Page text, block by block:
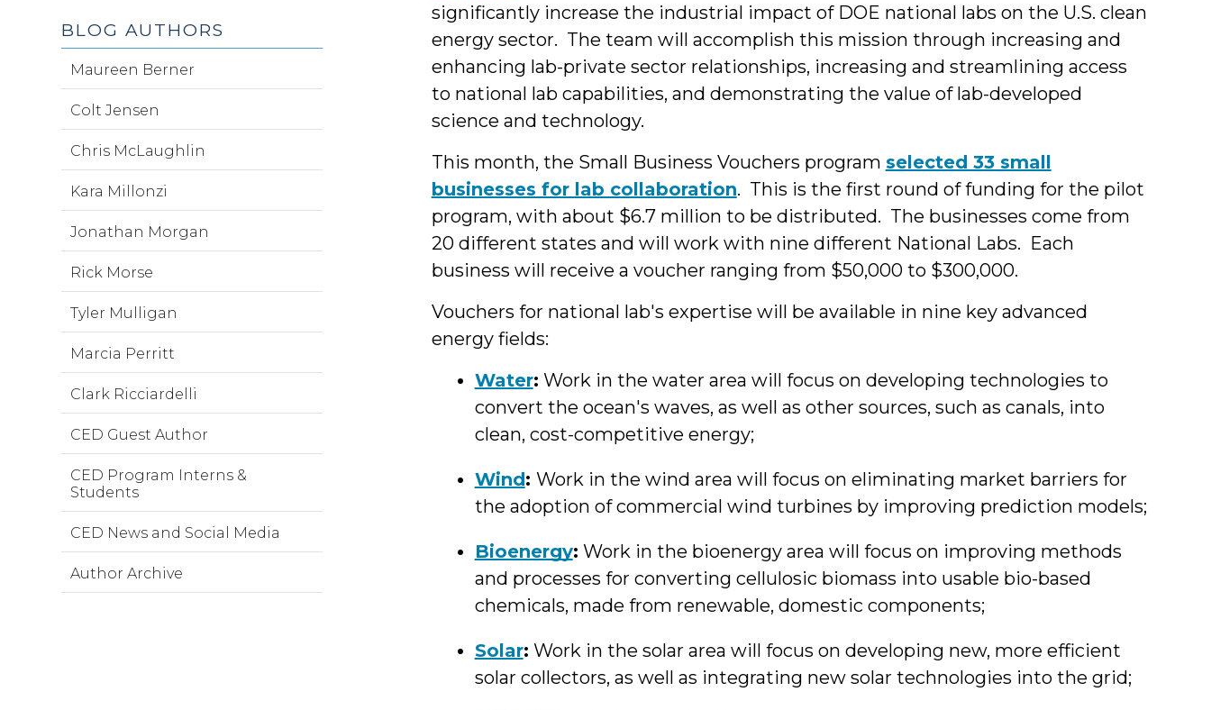
significantly increase the industrial impact of DOE national labs on the U.S. clean
energy sector. The team will accomplish this mission through increasing and
enhancing lab-private sector relationships, increasing and streamlining access
to national lab capabilities, and demonstrating the value of lab-developed
science and technology.
This month, the Small Business Vouchers program selected 33 small
businesses for lab collaboration. This is the first round of funding for the pilot
program, with about $6.7 million to be distributed. The businesses come from
20 different states and will work with nine different National Labs. Each
business will receive a voucher ranging from $50,000 to $300,000.
Vouchers for national lab's expertise will be available in nine key advanced
energy fields:
Water: Work in the water area will focus on developing technologies to
convert the ocean's waves, as well as other sources, such as canals, into
clean, cost-competitive energy;
Wind: Work in the wind area will focus on eliminating market barriers for
the adoption of commercial wind turbines by improving prediction models;
Bioenergy: Work in the bioenergy area will focus on improving methods
and processes for converting cellulosic biomass into usable bio-based
chemicals, made from renewable, domestic components;
Solar: Work in the solar area will focus on developing new, more efficient
solar collectors, as well as integrating new solar technologies into the grid;
BLOG AUTHORS
Maureen Berner
Colt Jensen
Chris McLaughlin
Kara Millonzi
Jonathan Morgan
Rick Morse
Tyler Mulligan
Marcia Perritt
Clark Ricciardelli
CED Guest Author
CED Program Interns &
Students
CED News and Social Media
Author Archive